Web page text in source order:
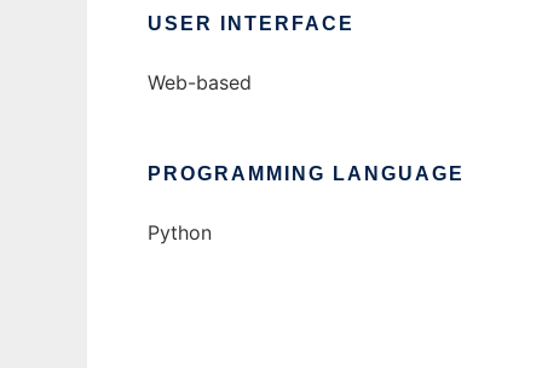
USER INTERFACE
Web-based
PROGRAMMING LANGUAGE
Python